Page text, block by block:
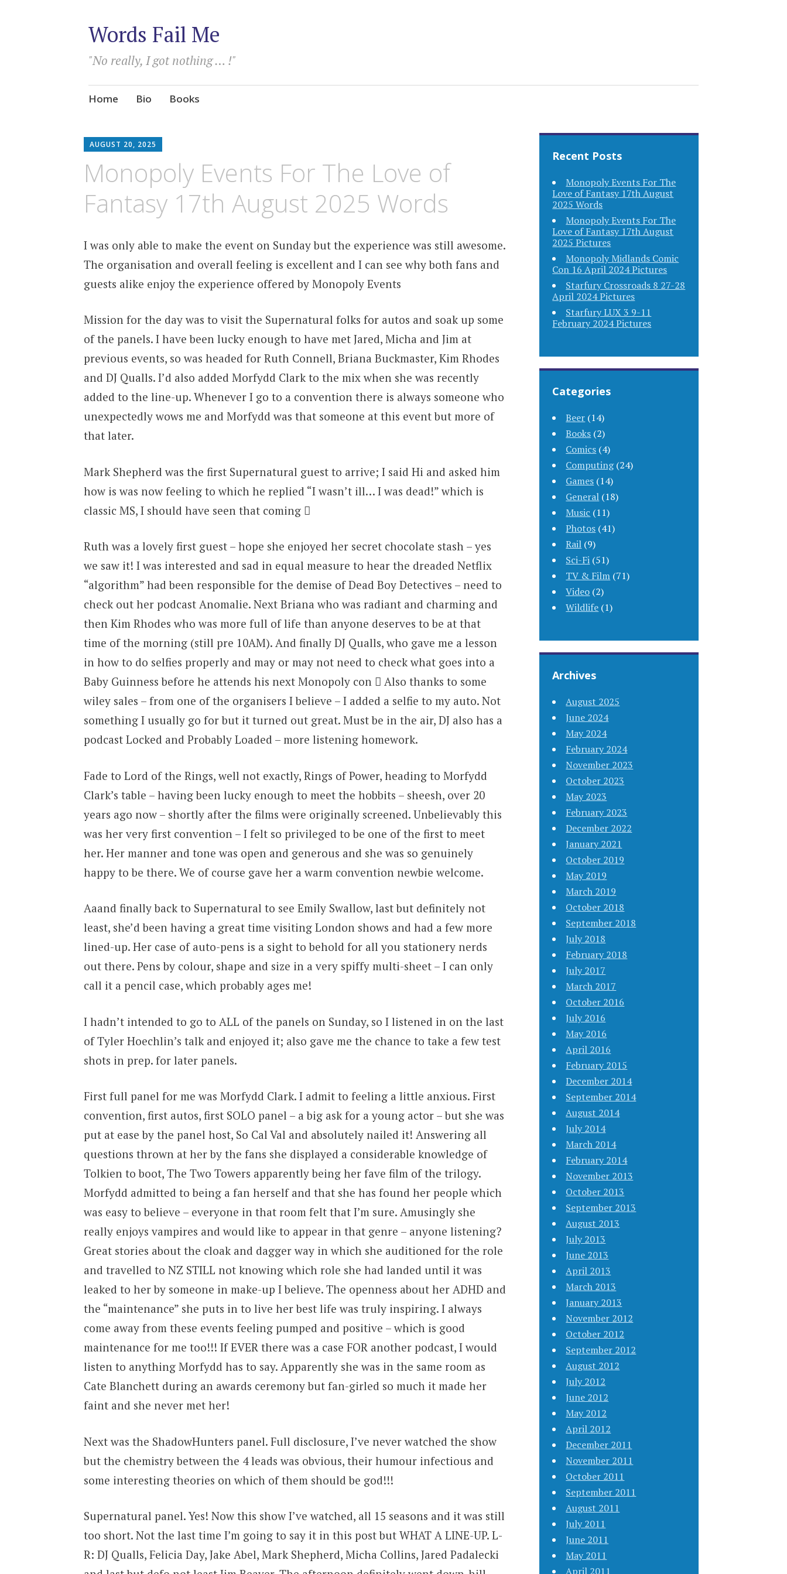
Words Fail Me
"No really, I got nothing … !"
Skip
Home Bio Books
AUGUST 20, 2025
Monopoly Events For The Love of
Fantasy 17th August 2025 Words
I was only able to make the event on Sunday but the experience was still awesome.
The organisation and overall feeling is excellent and I can see why both fans and
guests alike enjoy the experience offered by Monopoly Events
Mission for the day was to visit the Supernatural folks for autos and soak up some
of the panels. I have been lucky enough to have met Jared, Micha and Jim at
previous events, so was headed for Ruth Connell, Briana Buckmaster, Kim Rhodes
and DJ Qualls. I’d also added Morfydd Clark to the mix when she was recently
added to the line-up. Whenever I go to a convention there is always someone who
unexpectedly wows me and Morfydd was that someone at this event but more of
that later.
Mark Shepherd was the first Supernatural guest to arrive; I said Hi and asked him
how is was now feeling to which he replied “I wasn’t ill… I was dead!” which is
classic MS, I should have seen that coming 
Ruth was a lovely first guest – hope she enjoyed her secret chocolate stash – yes
we saw it! I was interested and sad in equal measure to hear the dreaded Netflix
“algorithm” had been responsible for the demise of Dead Boy Detectives – need to
check out her podcast Anomalie. Next Briana who was radiant and charming and
then Kim Rhodes who was more full of life than anyone deserves to be at that
time of the morning (still pre 10AM). And finally DJ Qualls, who gave me a lesson
in how to do selfies properly and may or may not need to check what goes into a
Baby Guinness before he attends his next Monopoly con  Also thanks to some
wiley sales – from one of the organisers I believe – I added a selfie to my auto. Not
something I usually go for but it turned out great. Must be in the air, DJ also has a
podcast Locked and Probably Loaded – more listening homework.
Fade to Lord of the Rings, well not exactly, Rings of Power, heading to Morfydd
Clark’s table – having been lucky enough to meet the hobbits – sheesh, over 20
years ago now – shortly after the films were originally screened. Unbelievably this
was her very first convention – I felt so privileged to be one of the first to meet
her. Her manner and tone was open and generous and she was so genuinely
happy to be there. We of course gave her a warm convention newbie welcome.
Aaand finally back to Supernatural to see Emily Swallow, last but definitely not
least, she’d been having a great time visiting London shows and had a few more
lined-up. Her case of auto-pens is a sight to behold for all you stationery nerds
out there. Pens by colour, shape and size in a very spiffy multi-sheet – I can only
call it a pencil case, which probably ages me!
I hadn’t intended to go to ALL of the panels on Sunday, so I listened in on the last
of Tyler Hoechlin’s talk and enjoyed it; also gave me the chance to take a few test
shots in prep. for later panels.
First full panel for me was Morfydd Clark. I admit to feeling a little anxious. First
convention, first autos, first SOLO panel – a big ask for a young actor – but she was
put at ease by the panel host, So Cal Val and absolutely nailed it! Answering all
questions thrown at her by the fans she displayed a considerable knowledge of
Tolkien to boot, The Two Towers apparently being her fave film of the trilogy.
Morfydd admitted to being a fan herself and that she has found her people which
was easy to believe – everyone in that room felt that I’m sure. Amusingly she
really enjoys vampires and would like to appear in that genre – anyone listening?
Great stories about the cloak and dagger way in which she auditioned for the role
and travelled to NZ STILL not knowing which role she had landed until it was
leaked to her by someone in make-up I believe. The openness about her ADHD and
the “maintenance” she puts in to live her best life was truly inspiring. I always
come away from these events feeling pumped and positive – which is good
maintenance for me too!!! If EVER there was a case FOR another podcast, I would
listen to anything Morfydd has to say. Apparently she was in the same room as
Cate Blanchett during an awards ceremony but fan-girled so much it made her
faint and she never met her!
Next was the ShadowHunters panel. Full disclosure, I’ve never watched the show
but the chemistry between the 4 leads was obvious, their humour infectious and
some interesting theories on which of them should be god!!!
Supernatural panel. Yes! Now this show I’ve watched, all 15 seasons and it was still
too short. Not the last time I’m going to say it in this post but WHAT A LINE-UP. L-
R: DJ Qualls, Felicia Day, Jake Abel, Mark Shepherd, Micha Collins, Jared Padalecki
Recent Posts
Monopoly Events For The
Love of Fantasy 17th August
2025 Words
Monopoly Events For The
Love of Fantasy 17th August
2025 Pictures
Monopoly Midlands Comic
Con 16 April 2024 Pictures
Starfury Crossroads 8 27-28
April 2024 Pictures
Starfury LUX 3 9-11
February 2024 Pictures
Categories
Beer (14)
Books (2)
Comics (4)
Computing(24)
Games (14)
General (18)
Music (11)
Photos (41)
Rail (9)
Sci-Fi (51)
TV & Film (71)
Video (2)
Wildlife (1)
Archives
August 2025
June 2024
May 2024
February 2024
November 2023
October 2023
May 2023
February 2023
December 2022
January 2021
October 2019
May 2019
March 2019
October 2018
September 2018
July 2018
February 2018
July 2017
March 2017
October 2016
July 2016
May 2016
April 2016
February 2015
December 2014
September 2014
August 2014
July 2014
March 2014
February 2014
November 2013
October 2013
September 2013
August 2013
July 2013
June 2013
April 2013
March 2013
January 2013
November 2012
October 2012
September 2012
August 2012
July 2012
June 2012
May 2012
April 2012
December 2011
November 2011
October 2011
September 2011
August 2011
July 2011
June 2011
May 2011
April 2011